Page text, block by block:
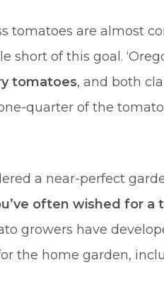
tomatoes are almost
of this goal.
tomatoes, and both
quarter of the
a near-perfect
often wished for
growers have
the home garden,